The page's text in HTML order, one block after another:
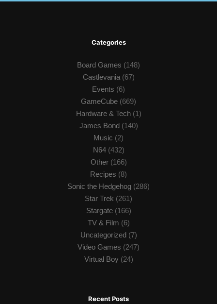
Categories
Board Games (148)
Castlevania(67)
Events (6)
GameCube (669)
Hardware & Tech(1)
James Bond(140)
Music (2)
N64(432)
Other(166)
Recipes (8)
Sonic the Hedgehog (286)
Star Trek (261)
Stargate(166)
TV & Film (6)
Uncategorized(7)
Video Games (247)
Virtual Boy(24)
Recent Posts